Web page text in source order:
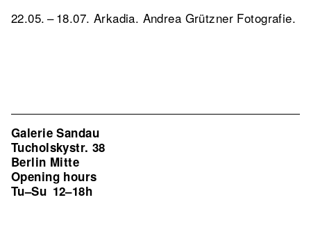
22.05. – 18.07. Arkadia. Andrea Grützner Fotografie.
Galerie Sandau
Tucholskystr. 38
Berlin Mitte
Opening hours
Tu–Su 12–18h